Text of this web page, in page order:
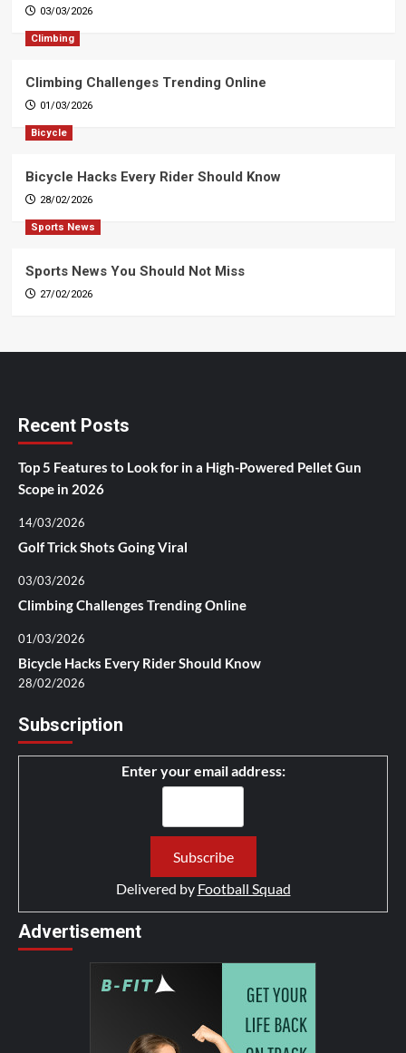
03/03/2026
Climbing
Climbing Challenges Trending Online
01/03/2026
Bicycle
Bicycle Hacks Every Rider Should Know
28/02/2026
Sports News
Sports News You Should Not Miss
27/02/2026
Recent Posts
Top 5 Features to Look for in a High-Powered Pellet Gun
Scope in 2026
14/03/2026
Golf Trick Shots Going Viral
03/03/2026
Climbing Challenges Trending Online
01/03/2026
Bicycle Hacks Every Rider Should Know
28/02/2026
Subscription
Enter your email address:
Delivered by Football Squad
Advertisement